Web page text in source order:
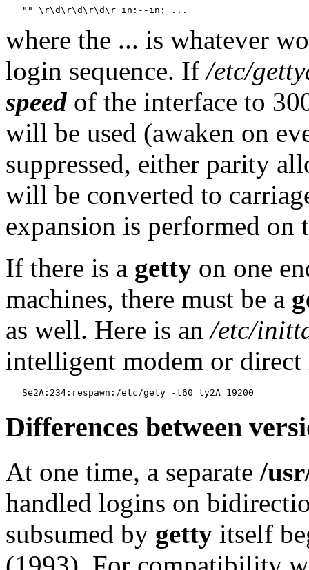
where the ... is whatever
login sequence. If/etc/
speed of the interface to
will be used (awaken on
suppressed, either parity
will be converted to
expansion is performed on
If there is a getty on one
machines, there must be a
as well. Here is an/etc/
intelligent modem or
Differences between
At one time, a separate /
handled logins on
subsumed by getty itself